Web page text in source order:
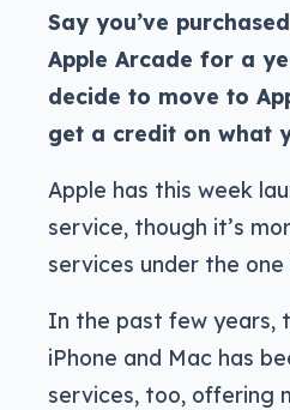
Say you’ve
Apple Arcade for a
decide to move to
get a credit on what
Apple has this week
service, though it’s
services under the one
In the past few years,
iPhone and Mac has
services, too, offering